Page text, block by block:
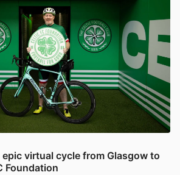
epic virtual cycle from Glasgow to
Foundation